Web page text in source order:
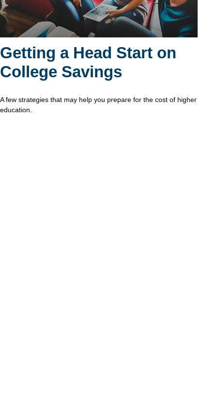
Getting a Head Start on
College Savings
A few strategies that may help you prepare for the cost of higher
education.